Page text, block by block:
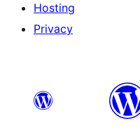
Hosting
Privacy